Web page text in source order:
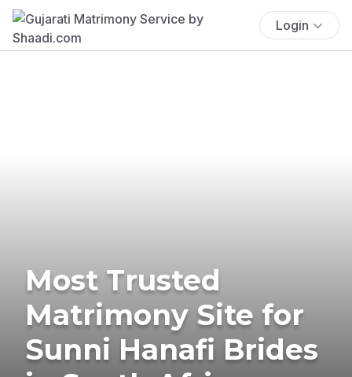
Login
Most Trusted
Matrimony Site for
Sunni Hanafi Brides